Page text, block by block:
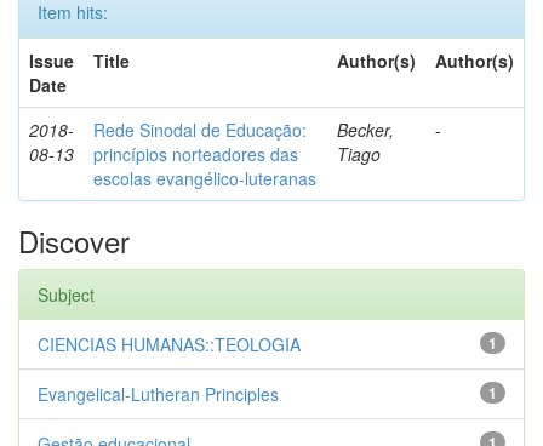
Item hits:
Issue
Date
Title Author(s) Author(s)
2018-
08-13
Rede Sinodal de Educação:
princípios norteadores das
escolas evangélico-luteranas
Becker,
Tiago
-
Discover
Subject
1
CIENCIAS HUMANAS::TEOLOGIA
1
Evangelical-Lutheran Principles